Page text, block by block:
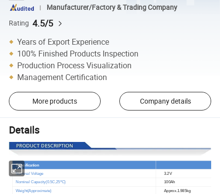
Manufacturer/Factory & Trading Company
Rating 4.5/5
Years of Export Experience
100% Finished Products Inspection
Production Process Visualization
Management Certification
More products Company details
Details
Specification
Nominal Voltage 3.2V
Nominal Capacity(0.5C,25ºC) 100Ah
Weight(Approximate) Approx.1.985kg